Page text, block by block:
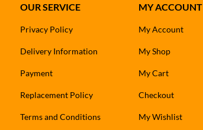
OUR SERVICE
Privacy Policy
Delivery Information
Payment
Replacement Policy
Terms and Conditions
MY ACCOUNT
My Account
My Shop
My Cart
Checkout
My Wishlist